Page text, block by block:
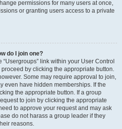
permissions for many users at once,
or granting users access to a private
do I join one?
link within your User Control
by clicking the appropriate button.
Some may require approval to join,
even have hidden memberships. If the
the appropriate button. If a group
to join by clicking the appropriate
to approve your request and may ask
do not harass a group leader if they
reasons.